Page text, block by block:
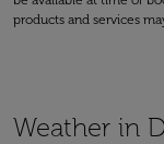
products and services
Weather in